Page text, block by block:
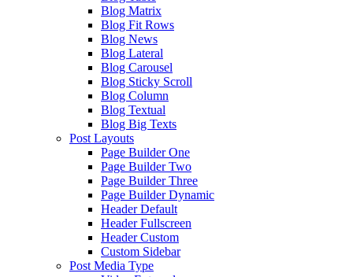
Blog Matrix
Blog Fit Rows
Blog News
Blog Lateral
Blog Carousel
Blog Sticky Scroll
Blog Column
Blog Textual
Blog Big Texts
Post Layouts
Page Builder One
Page Builder Two
Page Builder Three
Page Builder Dynamic
Header Default
Header Fullscreen
Header Custom
Custom Sidebar
Post Media Type